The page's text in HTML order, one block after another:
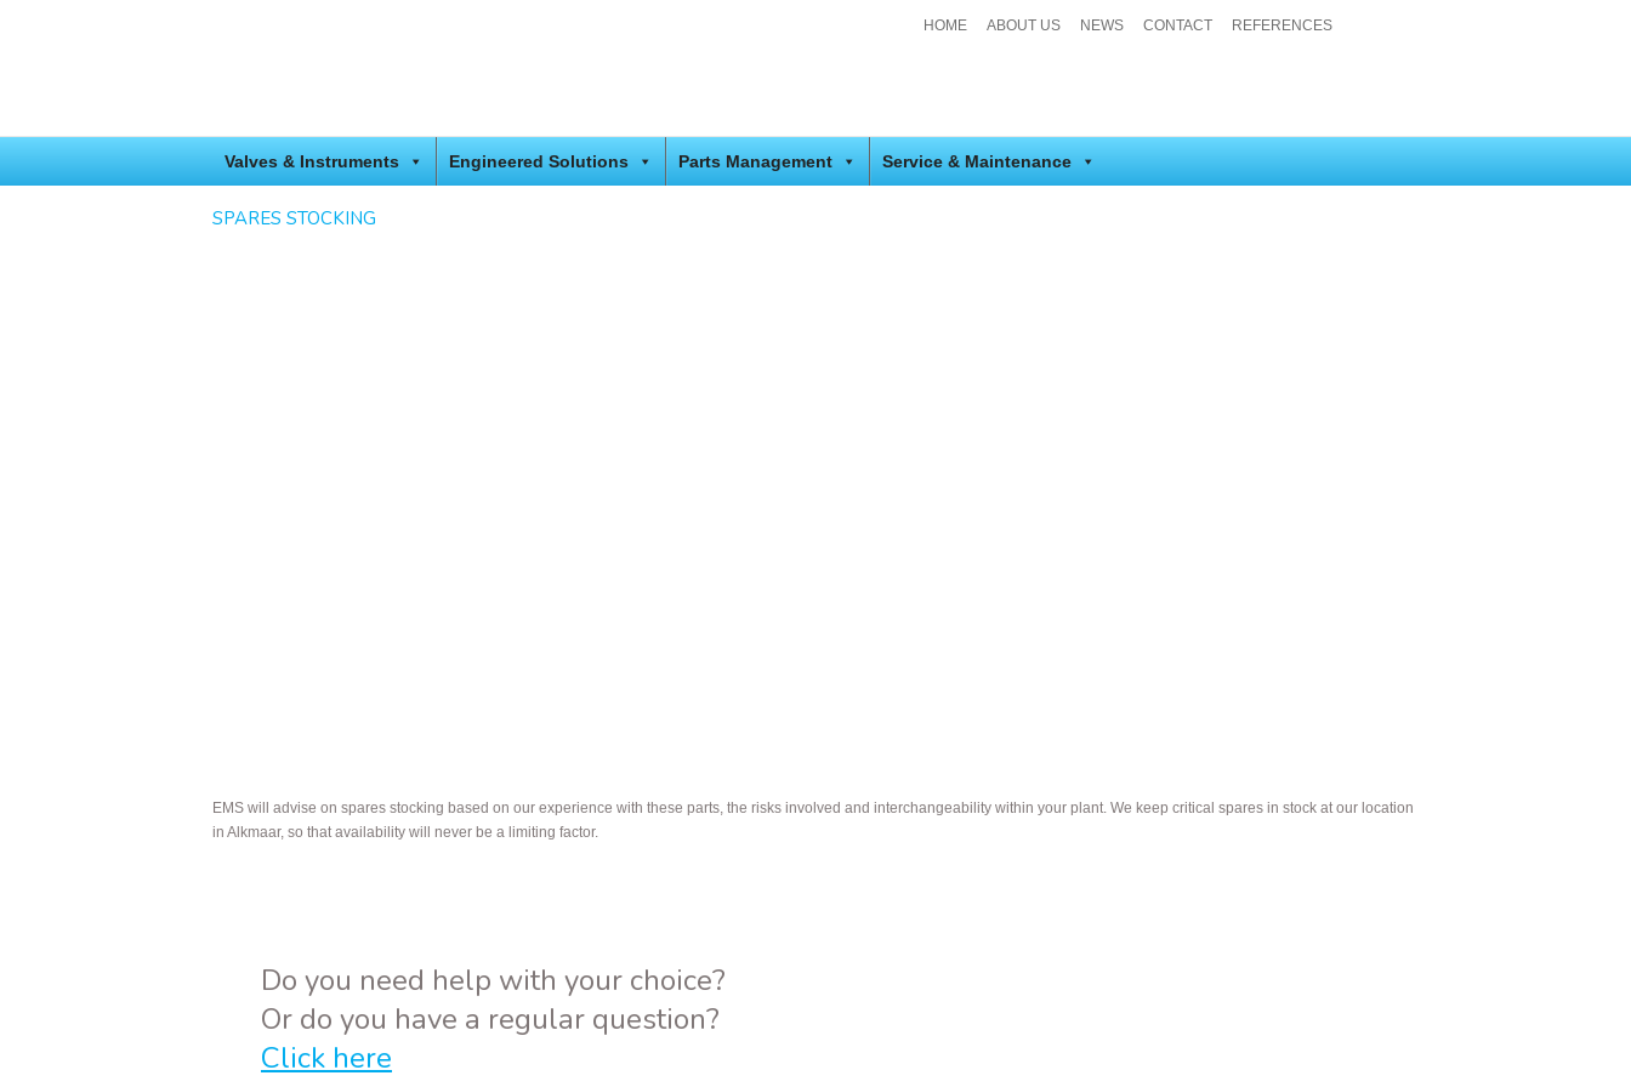
HOME ABOUT US NEWS CONTACT REFERENCES
Valves & Instruments Engineered Solutions Parts Management Service & Maintenance
SPARES STOCKING
EMS will advise on spares stocking based on our experience with these parts, the risks involved and interchangeability within your plant. We keep critical spares in stock at our location
in Alkmaar, so that availability will never be a limiting factor.
Do you need help with your choice?
Or do you have a regular question?
Click here